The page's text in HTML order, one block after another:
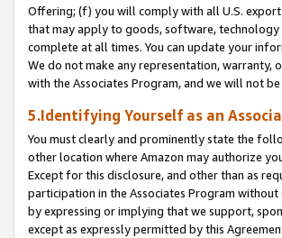
Offering; (f) you will comply with all U.S.
that may apply to goods, software, technology
complete at all times. You can update your
We do not make any representation, warranty,
with the Associates Program, and we will not
5.Identifying Yourself as an
You must clearly and prominently state the
other location where Amazon may authorize
Except for this disclosure, and other than as
participation in the Associates Program
by expressing or implying that we support,
except as expressly permitted by this